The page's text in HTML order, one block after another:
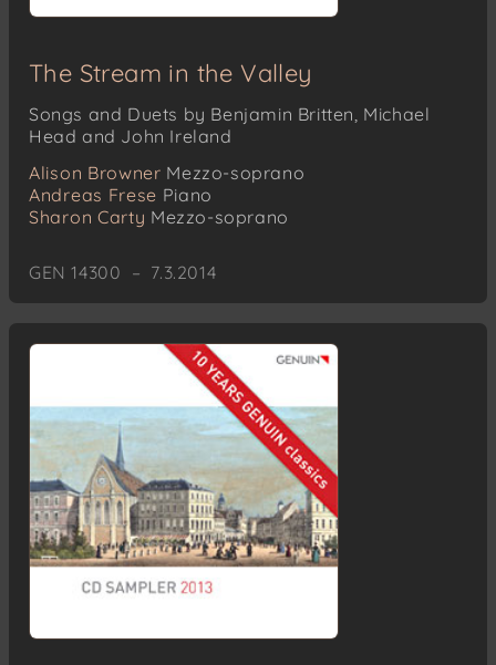
The Stream in the Valley
Songs and Duets by Benjamin Britten, Michael
Head and John Ireland
Alison Browner Mezzo-soprano
Andreas Frese Piano
Sharon Carty Mezzo-soprano
GEN 14300 – 7.3.2014